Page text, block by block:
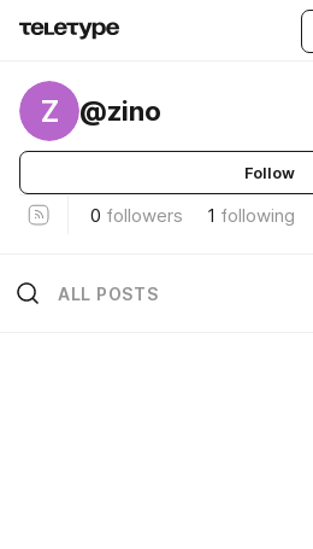
Z @zino
Follow
0 followers 1 following
ALL POSTS